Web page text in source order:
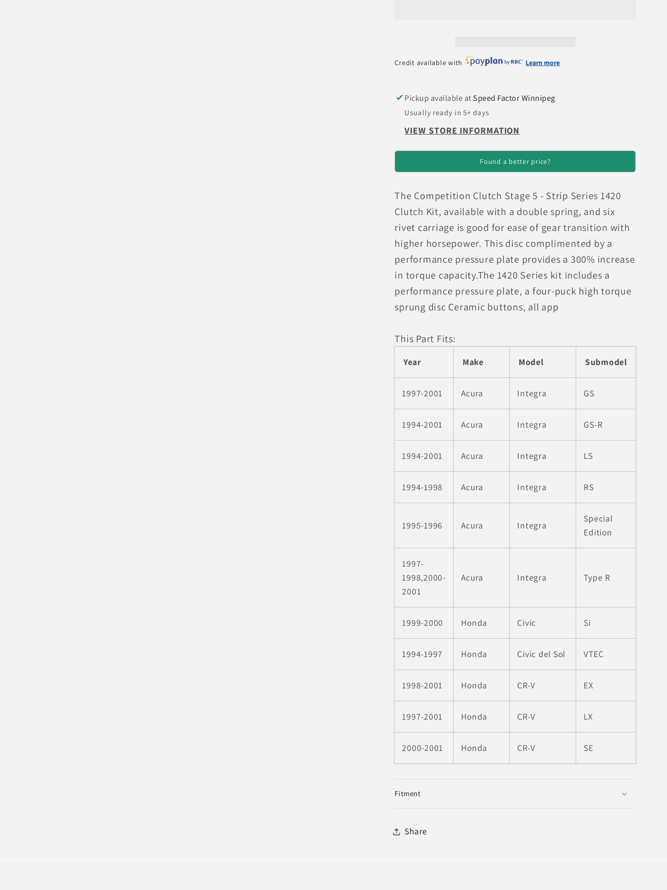
Pad
Clutch
Kit
Pad
Clutch
Kit
Credit available with Learn more
Pickup available at Speed Factor Winnipeg
Usually ready in 5+ days
VIEW STORE INFORMATION
Found a better price?
The Competition Clutch Stage 5 - Strip Series 1420
Clutch Kit, available with a double spring, and six
rivet carriage is good for ease of gear transition with
higher horsepower. This disc complimented by a
performance pressure plate provides a 300% increase
in torque capacity.The 1420 Series kit includes a
performance pressure plate, a four-puck high torque
sprung disc Ceramic buttons, all app
This Part Fits:
Year Make Model Submodel
1997-2001 Acura Integra GS
1994-2001 Acura Integra GS-R
1994-2001 Acura Integra LS
1994-1998 Acura Integra RS
1995-1996 Acura Integra
Special
Edition
1997-
1998,2000-
2001
Acura Integra Type R
1999-2000 Honda Civic Si
1994-1997 Honda Civic del Sol VTEC
1998-2001 Honda CR-V EX
1997-2001 Honda CR-V LX
2000-2001 Honda CR-V SE
Fitment
Share